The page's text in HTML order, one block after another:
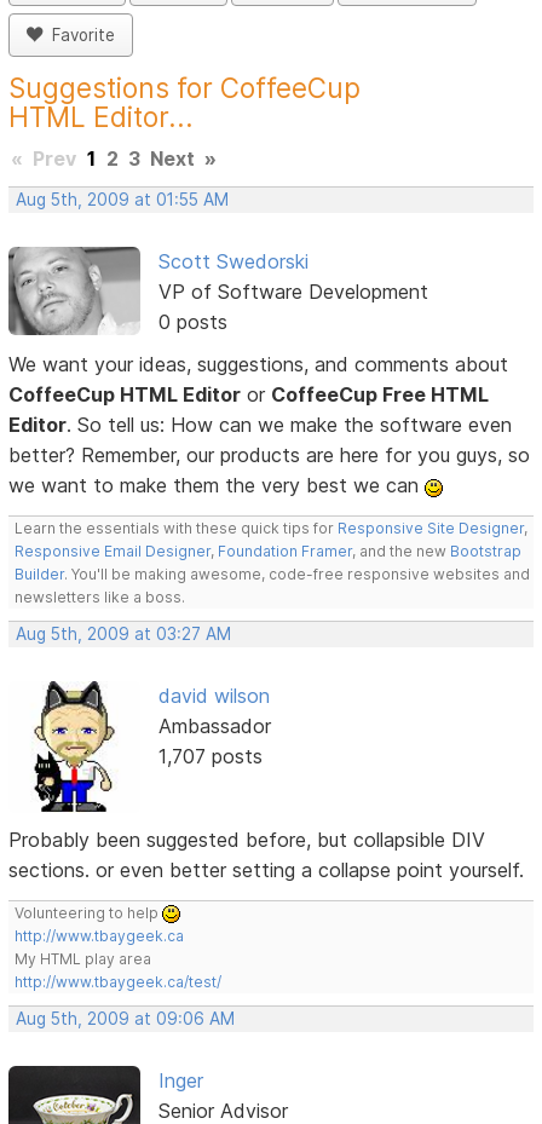
Favorite
Suggestions for CoffeeCup
HTML Editor...
« Prev 1 2 3 Next »
Aug 5th, 2009 at 01:55 AM
Scott Swedorski
VP of Software Development
0 posts
We want your ideas, suggestions, and comments about
CoffeeCup HTML Editor or CoffeeCup Free HTML
Editor. So tell us: How can we make the software even
better? Remember, our products are here for you guys, so
we want to make them the very best we can
Learn the essentials with these quick tips for Responsive Site Designer,
Responsive Email Designer, Foundation Framer, and the new Bootstrap
Builder. You'll be making awesome, code-free responsive websites and
newsletters like a boss.
Aug 5th, 2009 at 03:27 AM
david wilson
Ambassador
1,707 posts
Probably been suggested before, but collapsible DIV
sections. or even better setting a collapse point yourself.
Volunteering to help
http://www.tbaygeek.ca
My HTML play area
http://www.tbaygeek.ca/test/
Aug 5th, 2009 at 09:06 AM
Inger
Senior Advisor